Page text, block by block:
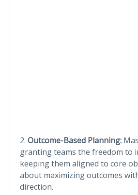
2. Outcome-Based Planning:
granting teams the freedom to
keeping them aligned to core
about maximizing outcomes
direction.